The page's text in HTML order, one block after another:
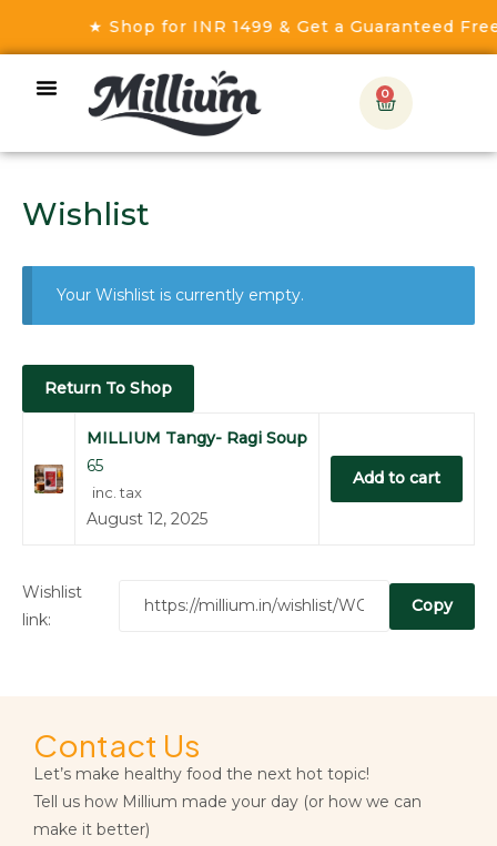
★ Shop for INR 1499 & Get a Guaranteed
0
Wishlist
Your Wishlist is currently empty.
Return To Shop
MILLIUM Tangy- Ragi Soup
65
inc. tax
August 12, 2025
Add to cart
Wishlist
link:
Copy
Contact Us
Let’s make healthy food the next hot topic!
Tell us how Millium made your day (or how we can
make it better)